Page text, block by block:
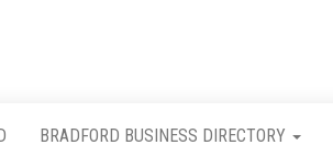
BRADFORD BUSINESS DIRECTORY